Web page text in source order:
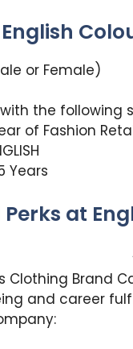
or Female)
the following
of Fashion
Years
at
Clothing Brand
and career